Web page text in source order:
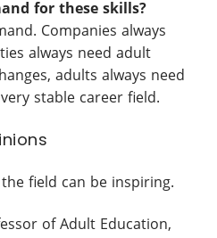
for these skills?
Companies always
always need adult
adults always need
stable career field.
field can be inspiring.
of Adult Education,